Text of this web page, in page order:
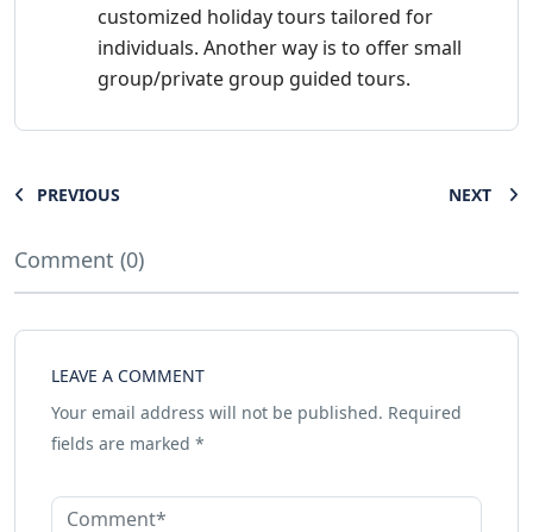
customized holiday tours tailored for
individuals. Another way is to offer small
group/private group guided tours.
PREVIOUS NEXT
Comment (0)
LEAVE A COMMENT
Your email address will not be published. Required
fields are marked *